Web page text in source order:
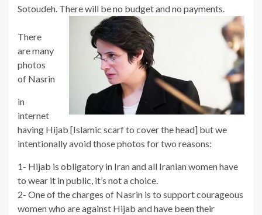
Sotoudeh. There will be no budget and no payments.
There
are many
photos
of Nasrin
in
internet
having Hijab [Islamic scarf to cover the head] but we
intentionally avoid those photos for two reasons:
1- Hijab is obligatory in Iran and all Iranian women have
to wear it in public, it’s not a choice.
2- One of the charges of Nasrin is to support courageous
women who are against Hijab and have been their